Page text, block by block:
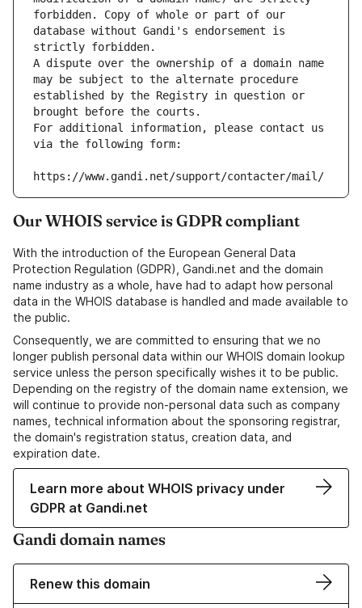
forbidden. Copy of whole or part of our
database without Gandi's endorsement is
strictly forbidden.
A dispute over the ownership of a domain name
may be subject to the alternate procedure
established by the Registry in question or
brought before the courts.
For additional information, please contact us
via the following form:
https://www.gandi.net/support/contacter/mail/
Our WHOIS service is GDPR compliant
With the introduction of the European General Data
Protection Regulation (GDPR), Gandi.net and the domain
name industry as a whole, have had to adapt how personal
data in the WHOIS database is handled and made available to
the public.
Consequently, we are committed to ensuring that we no
longer publish personal data within our WHOIS domain lookup
service unless the person specifically wishes it to be public.
Depending on the registry of the domain name extension, we
will continue to provide non-personal data such as company
names, technical information about the sponsoring registrar,
the domain's registration status, creation data, and
expiration date.
Learn more about WHOIS privacy under
GDPR at Gandi.net
Gandi domain names
Renew this domain